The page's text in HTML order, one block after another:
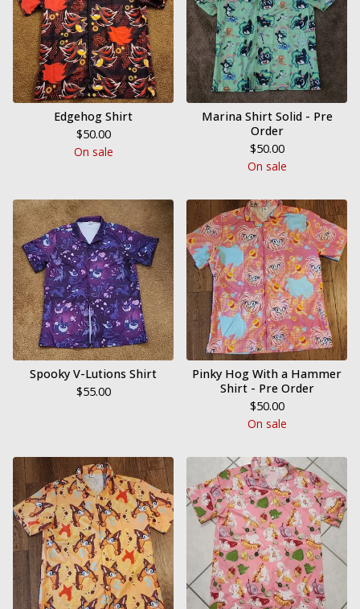
Edgehog Shirt
$50.00
On sale
Marina Shirt Solid - Pre
Order
$50.00
On sale
Spooky V-Lutions Shirt
$55.00
Pinky Hog With a Hammer
Shirt - Pre Order
$50.00
On sale